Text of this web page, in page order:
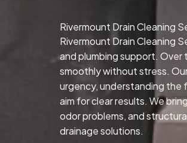
Rivermount Drain Cleaning
Rivermount Drain Cleaning
and plumbing support. Over
smoothly without stress.
urgency, understanding the
aim for clear results. We
odor problems, and
drainage solutions.